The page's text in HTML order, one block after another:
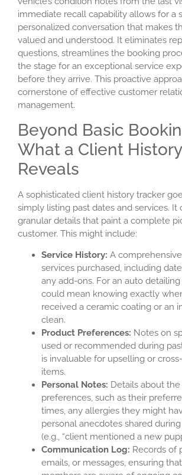
immediate recall capability allows for a
personalized conversation that makes
valued and understood. It eliminates
questions, streamlines the booking
the stage for an exceptional service
before they arrive. This proactive
cornerstone of effective customer
management.
Beyond Basic
What a Client
Reveals
A sophisticated client history tracker
simply listing past dates and services. It
granular details that paint a complete
customer. This might include:
Service History: A
services purchased, including
any add-ons. For an auto detailing
could mean knowing exactly
received a ceramic coating or an
clean.
Product Preferences: Notes on
used or recommended during
is invaluable for upselling or
items.
Personal Notes: Details about the
preferences, such as their
times, any allergies they might
personal anecdotes shared
(e.g., “client mentioned a new
Communication Log: Records of
emails, or messages, ensuring